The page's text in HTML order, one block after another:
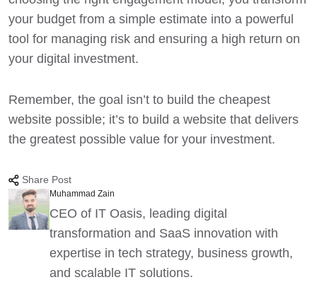
your budget from a simple estimate into a powerful
tool for managing risk and ensuring a high return on
your digital investment.
Remember, the goal isn’t to build the cheapest
website possible; it’s to build a website that delivers
the greatest possible value for your investment.
Share Post
Muhammad Zain
CEO of IT Oasis, leading digital
transformation and SaaS innovation with
expertise in tech strategy, business growth,
and scalable IT solutions.